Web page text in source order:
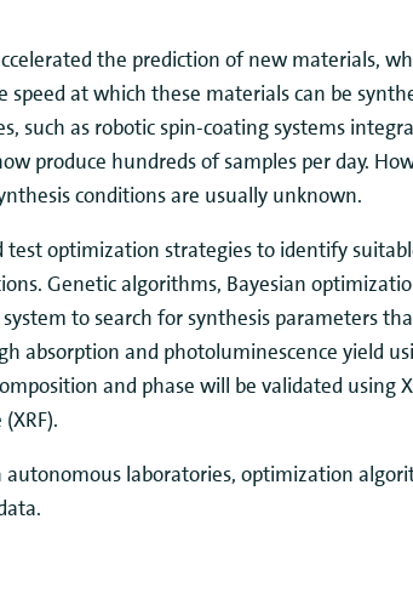
the prediction of new materials,
at which these materials can be
such as robotic spin-coating systems
produce hundreds of samples per day.
conditions are usually unknown.
test optimization strategies to identify
Genetic algorithms, Bayesian
to search for synthesis parameters
absorption and photoluminescence yield
and phase will be validated using
laboratories, optimization